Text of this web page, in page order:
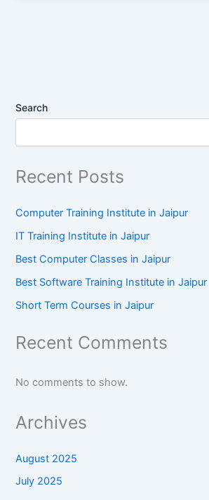
Search
Recent Posts
Computer Training Institute in Jaipur
IT Training Institute in Jaipur
Best Computer Classes in Jaipur
Best Software Training Institute in Jaipur
Short Term Courses in Jaipur
Recent Comments
No comments to show.
Archives
August 2025
July 2025